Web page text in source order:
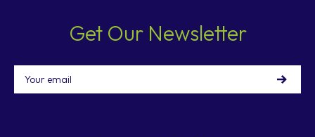
Get Our Newsletter
Email